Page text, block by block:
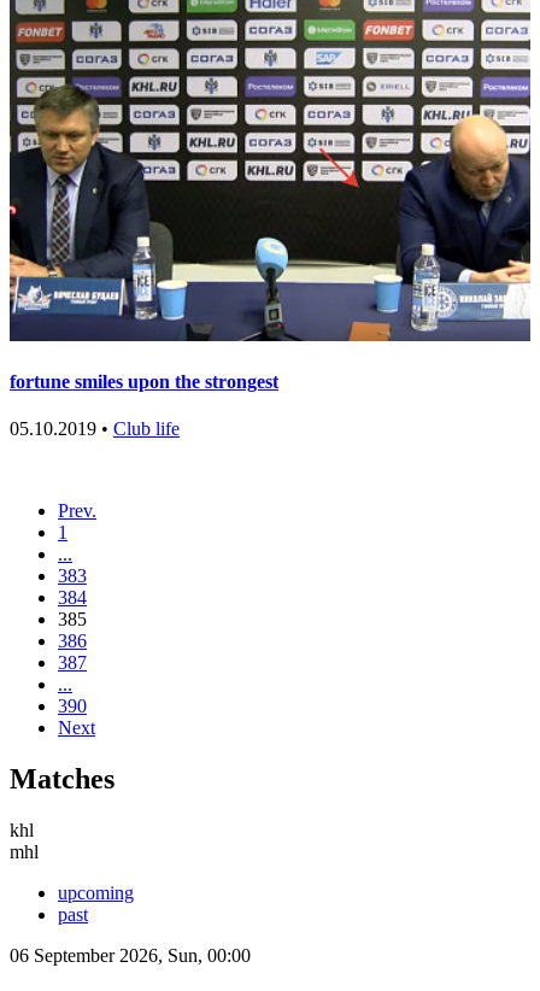
fortune smiles upon the strongest
05.10.2019 • Club life
Prev.
1
...
383
384
385
386
387
...
390
Next
Matches
khl
mhl
upcoming
past
06 September 2026, Sun, 00:00